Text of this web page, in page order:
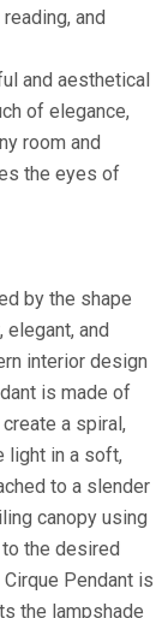
and
and aesthetical
of elegance,
room and
the eyes of
by the shape
and
interior design
is made of
a spiral,
light in a soft,
to a slender
canopy using
the desired
Pendant is
the lampshade